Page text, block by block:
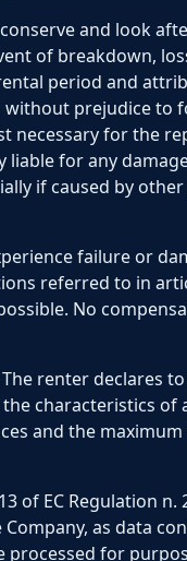
conserve and look
of breakdown,
period and
prejudice to
necessary for the
for any
if caused by
failure or
referred to in
No
The renter declares
characteristics of
and the
of EC Regulation n.
as data
processed for